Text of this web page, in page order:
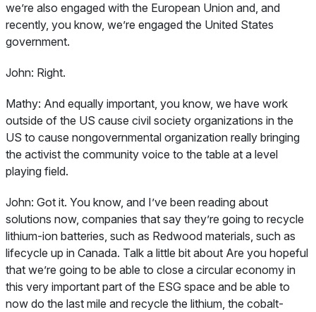
we’re also engaged with the European Union and, and
recently, you know, we’re engaged the United States
government.
John: Right.
Mathy: And equally important, you know, we have work
outside of the US cause civil society organizations in the
US to cause nongovernmental organization really bringing
the activist the community voice to the table at a level
playing field.
John: Got it. You know, and I’ve been reading about
solutions now, companies that say they’re going to recycle
lithium-ion batteries, such as Redwood materials, such as
lifecycle up in Canada. Talk a little bit about Are you hopeful
that we’re going to be able to close a circular economy in
this very important part of the ESG space and be able to
now do the last mile and recycle the lithium, the cobalt-